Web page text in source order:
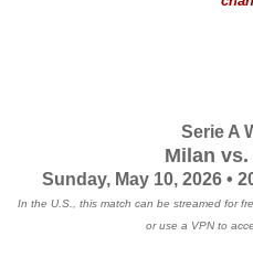
Serie A
Milan
Sunday, May 10, 2026 •
In the U.S., this match can be streamed for
or use a VPN to